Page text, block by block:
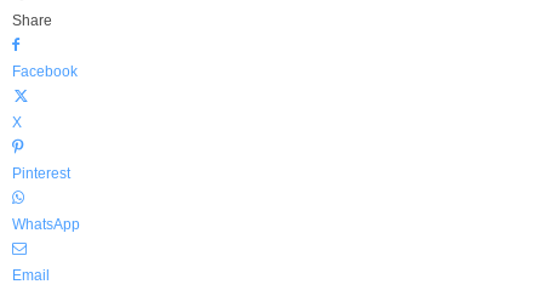
Share
Facebook
X
Pinterest
WhatsApp
Email